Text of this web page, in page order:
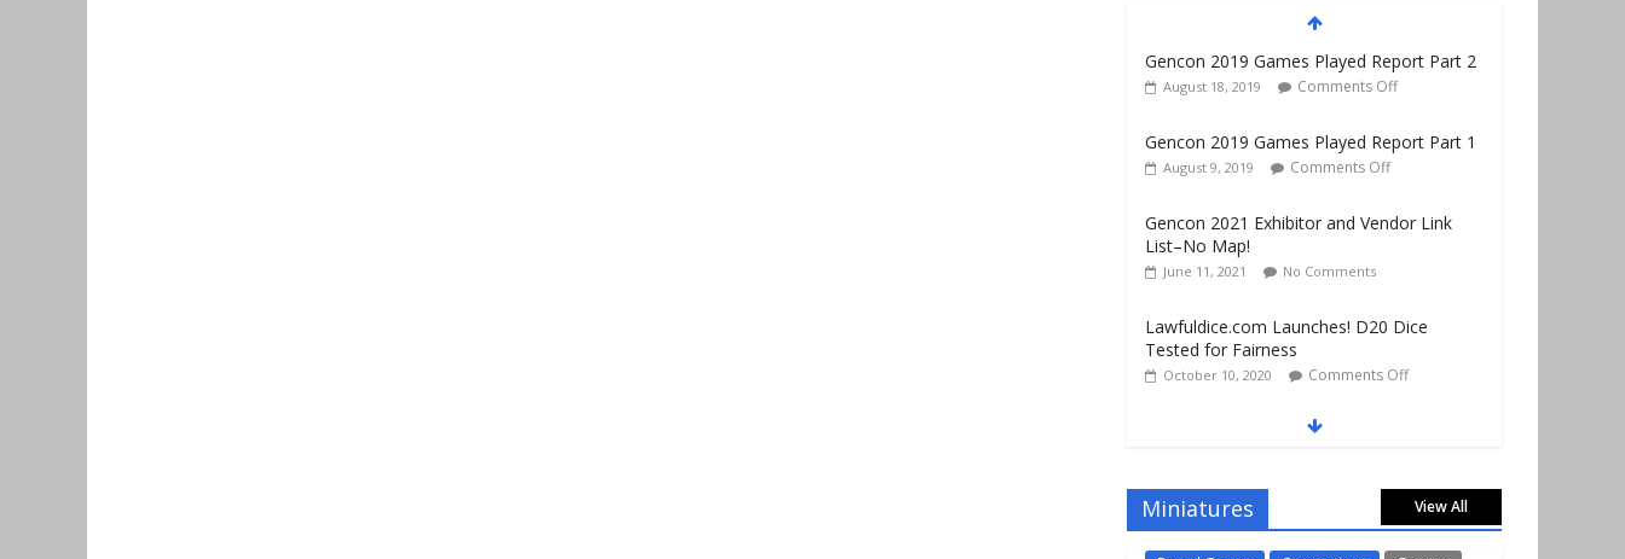
Gencon 2019 Games Played Report Part 2
Gencon 2019 Games Played Report Part 1
Gencon 2021 Exhibitor and Vendor Link
June 11, 2021 No Comments
Lawfuldice.com Launches! D20 Dice
October 10, 2020 Comments Off
Gencon 2019 Vendors Report Part 1
August 20, 2019 Comments Off
Miniatures View All